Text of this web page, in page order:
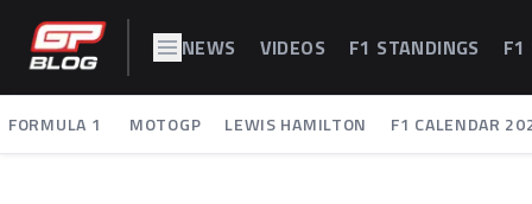
NEWS VIDEOS F1 STANDINGS F1
FORMULA 1 MOTOGP LEWIS HAMILTON F1 CALENDAR